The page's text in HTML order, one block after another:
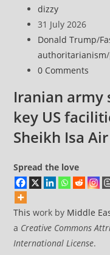
Iran’s
Mahan
Post
author:
dizzy
Post
published:
31 July 2026
Post
category:
Donald Trump/
authoritarianism/
Post
0 Comments
Iranian army
key US
Sheikh Isa
Spread the love
This work by Middle
a Creative Commons
International License.